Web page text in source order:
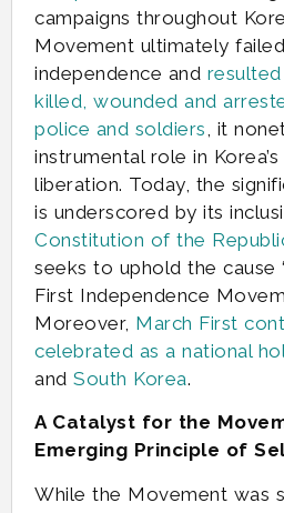
campaigns throughout
Movement ultimately
independence and
killed, wounded and
police and soldiers, it
instrumental role in
liberation. Today, the
is underscored by its
Constitution of the
seeks to uphold the cause
First Independence
Moreover, March First
celebrated as a national
and South Korea.
A Catalyst for the
Emerging Principle of
While the Movement was